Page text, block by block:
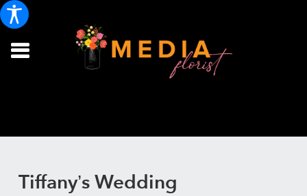
Tiffany’s Wedding